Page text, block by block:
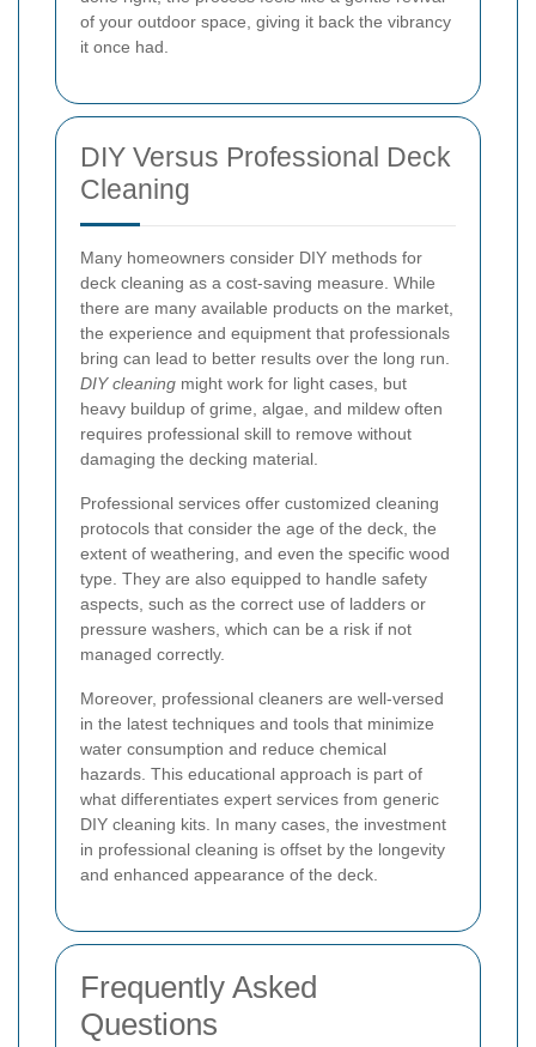
of your outdoor space, giving it back the vibrancy
it once had.
DIY Versus Professional Deck
Cleaning
Many homeowners consider DIY methods for
deck cleaning as a cost-saving measure. While
there are many available products on the market,
the experience and equipment that professionals
bring can lead to better results over the long run.
DIY cleaning might work for light cases, but
heavy buildup of grime, algae, and mildew often
requires professional skill to remove without
damaging the decking material.
Professional services offer customized cleaning
protocols that consider the age of the deck, the
extent of weathering, and even the specific wood
type. They are also equipped to handle safety
aspects, such as the correct use of ladders or
pressure washers, which can be a risk if not
managed correctly.
Moreover, professional cleaners are well-versed
in the latest techniques and tools that minimize
water consumption and reduce chemical
hazards. This educational approach is part of
what differentiates expert services from generic
DIY cleaning kits. In many cases, the investment
in professional cleaning is offset by the longevity
and enhanced appearance of the deck.
Frequently Asked
Questions